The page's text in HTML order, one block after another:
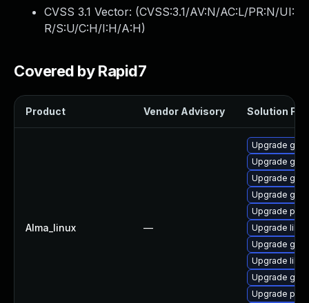
CVSS 3.1 Vector: (CVSS:3.1/AV:N/AC:L/PR:N/UI:
R/S:U/C:H/I:H/A:H)
Covered by Rapid7
Product Vendor Advisory Solution File
Alma_linux —
Upgrade
Upgrade
Upgrade
Upgrade
Upgrade
Upgrade
Upgrade
Upgrade
Upgrade
Upgrade